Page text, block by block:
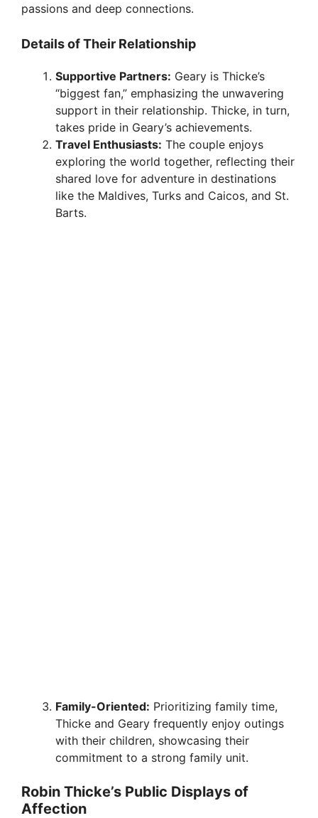
d
o
passions and deep connections.
Details of Their Relationship
Supportive Partners: Geary is Thicke’s
“biggest fan,” emphasizing the unwavering
support in their relationship. Thicke, in turn,
takes pride in Geary’s achievements.
Travel Enthusiasts: The couple enjoys
exploring the world together, reflecting their
shared love for adventure in destinations
like the Maldives, Turks and Caicos, and St.
Barts.
Family-Oriented: Prioritizing family time,
Thicke and Geary frequently enjoy outings
with their children, showcasing their
commitment to a strong family unit.
Robin Thicke’s Public Displays of
Affection